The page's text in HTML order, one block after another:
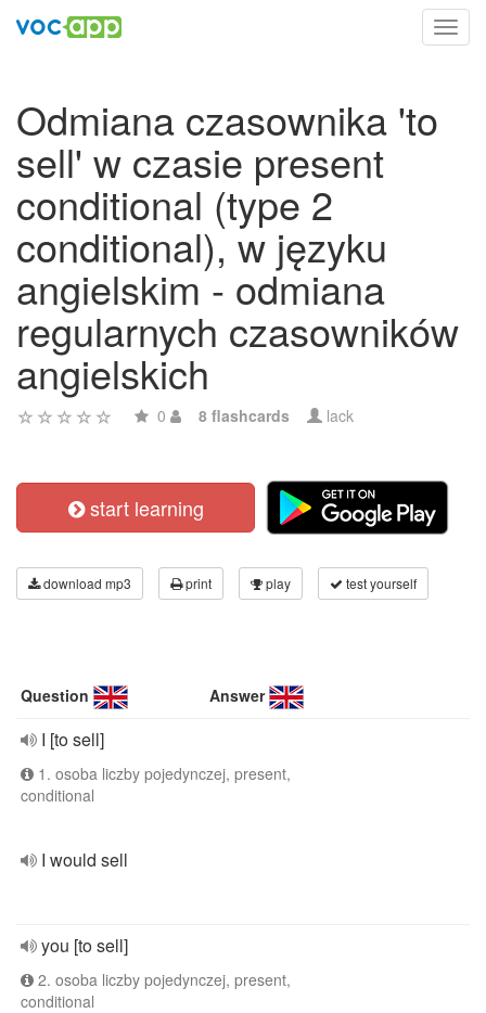
Odmiana czasownika 'to
sell' w czasie present
conditional (type 2
conditional), w języku
angielskim - odmiana
regularnych czasowników
angielskich
0 8 flashcards lack
start learning
download mp3 print play test yourself
Question Answer
I [to sell]
1. osoba liczby pojedynczej, present,
conditional
I would sell
you [to sell]
2. osoba liczby pojedynczej, present,
conditional